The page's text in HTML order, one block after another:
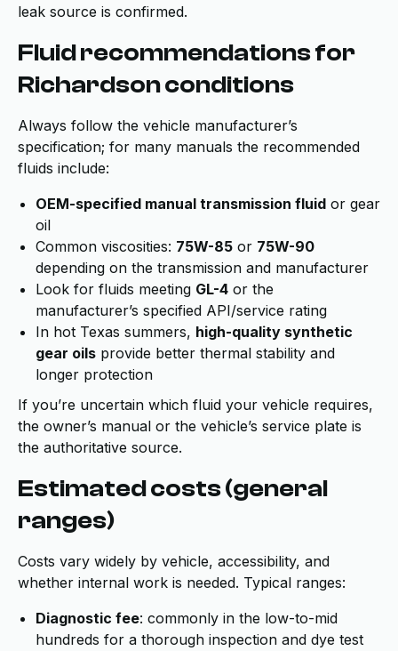
leak source is confirmed.
Fluid recommendations for
Richardson conditions
Always follow the vehicle manufacturer’s
specification; for many manuals the recommended
fluids include:
OEM-specified manual transmission fluid or gear
oil
Common viscosities: 75W-85 or 75W-90
depending on the transmission and manufacturer
Look for fluids meeting GL-4 or the
manufacturer’s specified API/service rating
In hot Texas summers, high-quality synthetic
gear oils provide better thermal stability and
longer protection
If you’re uncertain which fluid your vehicle requires,
the owner’s manual or the vehicle’s service plate is
the authoritative source.
Estimated costs (general
ranges)
Costs vary widely by vehicle, accessibility, and
whether internal work is needed. Typical ranges:
Diagnostic fee: commonly in the low-to-mid
hundreds for a thorough inspection and dye test